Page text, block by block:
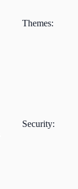
Themes:
Security: